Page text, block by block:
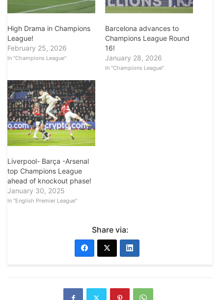
High Drama in Champions
League!
February 25, 2026
In "Champions League"
Barcelona advances to
Champions League Round
16!
January 28, 2026
In "Champions League"
Liverpool- Barça -Arsenal
top Champions League
ahead of knockout phase!
January 30, 2025
In "English Premier League"
Share via: